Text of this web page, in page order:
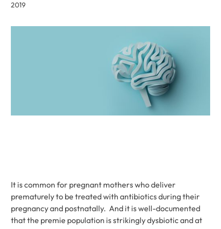
2019
It is common for pregnant mothers who deliver
prematurely to be treated with antibiotics during their
pregnancy and postnatally. And it is well-documented
that the premie population is strikingly dysbiotic and at